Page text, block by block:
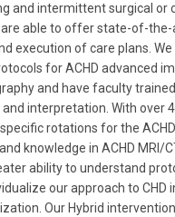
and intermittent surgical or
able to offer state-of-the-
execution of care plans. We
for ACHD advanced
and have faculty
interpretation. With over
rotations for the
knowledge in ACHD MRI/
ability to understand
our approach to CHD
Our Hybrid